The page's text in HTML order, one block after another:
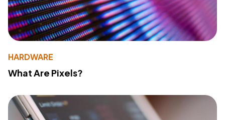
HARDWARE
What Are Pixels?